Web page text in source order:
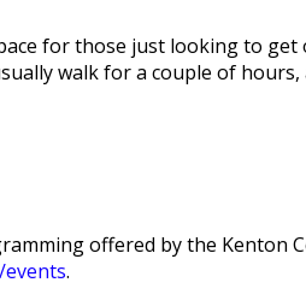
for those just looking to get
walk for a couple of hours,
offered by the Kenton
events.